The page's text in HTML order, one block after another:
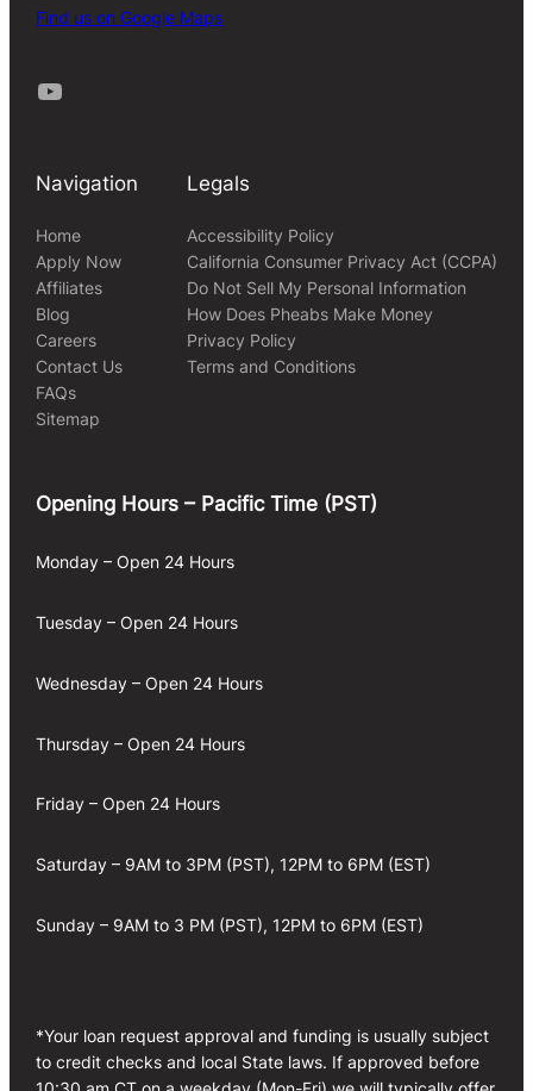
Find us on Google Maps
Youtube
Navigation
Home
Apply Now
Affiliates
Blog
Careers
Contact Us
FAQs
Sitemap
Legals
Accessibility Policy
California Consumer Privacy Act (CCPA)
Do Not Sell My Personal Information
How Does Pheabs Make Money
Privacy Policy
Terms and Conditions
Opening Hours – Pacific Time (PST)
Monday – Open 24 Hours
Tuesday – Open 24 Hours
Wednesday – Open 24 Hours
Thursday – Open 24 Hours
Friday – Open 24 Hours
Saturday – 9AM to 3PM (PST), 12PM to 6PM (EST)
Sunday – 9AM to 3 PM (PST), 12PM to 6PM (EST)
*Your loan request approval and funding is usually subject
to credit checks and local State laws. If approved before